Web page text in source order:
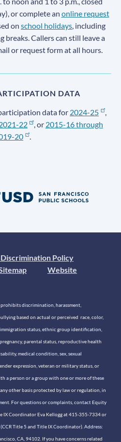
or complete an online request
on school holidays, including
breaks. Callers can still leave a
or request form at all hours.
DATA
data for 2024-25
,
22 , or 2015-16 through
20
.
Policy
Website
discrimination, harassment,
based on actual or perceived race, color,
status, ethnic group identification,
parental status, reproductive health
medical condition, sex, sexual
expression, veteran or military status, or
a person or a group with one or more of these
other basis protected by law or regulation, in
For questions or complaints, contact Equity
IX Coordinator Eva Kellogg at 415-355-7334 or
(CCR Title 5 and Title IX Coordinator). Address:
CA, 94102. If you have concerns related